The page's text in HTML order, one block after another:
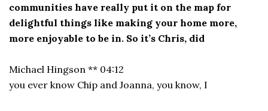
communities have really put it on the map for
delightful things like making your home more,
more enjoyable to be in. So it’s Chris, did
Michael Hingson ** 04:12
you ever know Chip and Joanna, you know, I